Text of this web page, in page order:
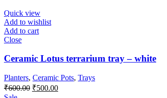
₹700.00.
Quick view
Add to wishlist
Add to cart
Close
Ceramic Lotus terrarium tray – white
Planters, Ceramic Pots, Trays
₹600.00 Original
₹500.00Current